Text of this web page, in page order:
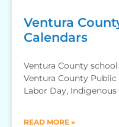
Ventura
Calendars
Ventura County
Ventura County
Labor Day, Indigenous
READ MORE »